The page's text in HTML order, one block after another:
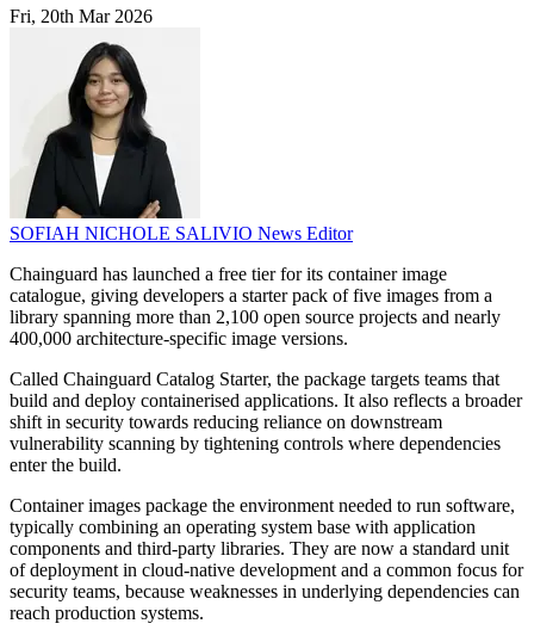
Fri, 20th Mar 2026
SOFIAH NICHOLE SALIVIO News Editor
Chainguard has launched a free tier for its container image
catalogue, giving developers a starter pack of five images from a
library spanning more than 2,100 open source projects and nearly
400,000 architecture-specific image versions.
Called Chainguard Catalog Starter, the package targets teams that
build and deploy containerised applications. It also reflects a broader
shift in security towards reducing reliance on downstream
vulnerability scanning by tightening controls where dependencies
enter the build.
Container images package the environment needed to run software,
typically combining an operating system base with application
components and third-party libraries. They are now a standard unit
of deployment in cloud-native development and a common focus for
security teams, because weaknesses in underlying dependencies can
reach production systems.